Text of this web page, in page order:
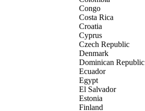
Congo
Costa Rica
Croatia
Cyprus
Czech Republic
Denmark
Dominican Republic
Ecuador
Egypt
El Salvador
Estonia
Finland